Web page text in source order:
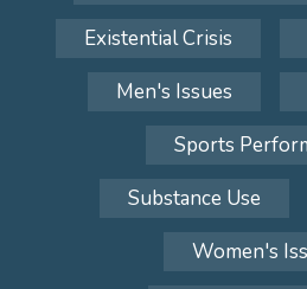
Existential Crisis
Men's Issues
Sports
Substance Use
Women's